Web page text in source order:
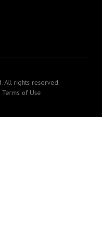
All rights reserved.
Terms of Use